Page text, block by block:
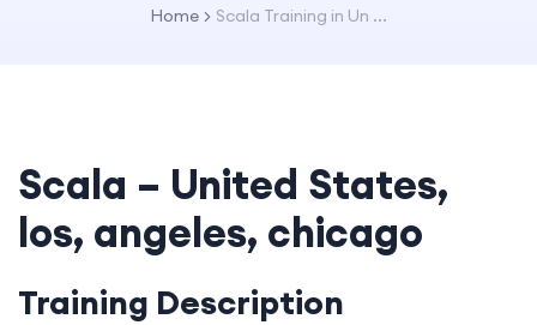
Home Scala Training in Un ...
Scala – United States,
los, angeles, chicago
Training Description